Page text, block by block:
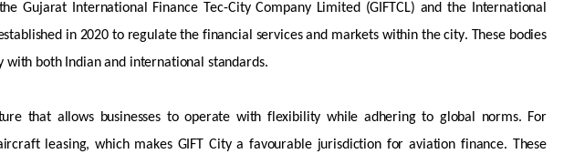
Gujarat International Finance Tec-City Company Limited (GIFTCL) and the International
in 2020 to regulate the financial services and markets within the city. These bodies
with both Indian and international standards.
that allows businesses tooperate with flexibility while adhering to global norms. For
leasing, which makes GIFT City a favourable jurisdictionfor aviation finance. These